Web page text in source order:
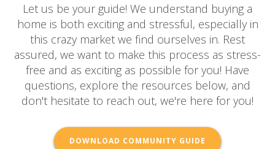
Let us be your guide! We understand buying a
home is both exciting and stressful, especially in
this crazy market we find ourselves in. Rest
assured, we want to make this process as stress-
free and as exciting as possible for you! Have
questions, explore the resources below, and
don't hesitate to reach out, we're here for you!
DOWNLOAD COMMUNITY GUIDE